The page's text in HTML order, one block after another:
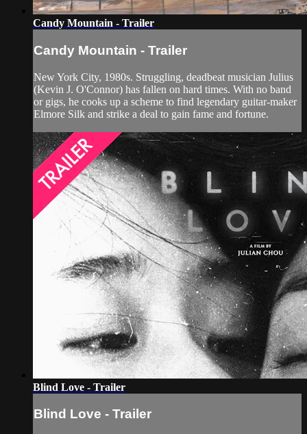
Candy Mountain - Trailer
Candy Mountain - Trailer
New York City, 1980s. Struggling, deadbeat musician Julius
(Kevin J. O'Connor) has fallen on hard times. With no band
or gigs, he cooks up a scheme to find legendary guitar-maker
Elmore Silk and strike a deal to gain fame and fortune.
Blind Love - Trailer
Blind Love - Trailer